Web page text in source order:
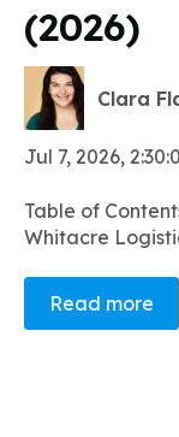
(2026)
Clara
Jul 7, 2026,
Table of
Whitacre
Read more